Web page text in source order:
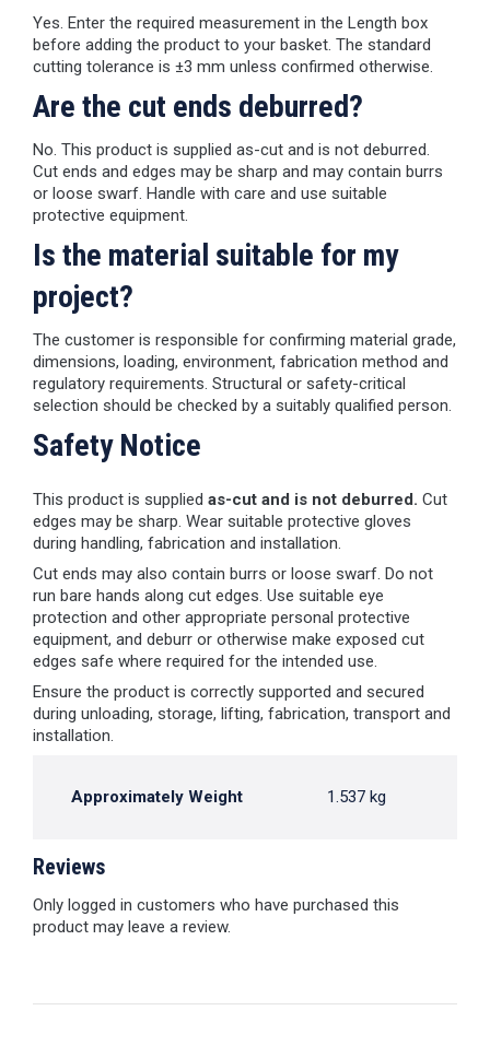
Yes. Enter the required measurement in the Length box
before adding the product to your basket. The standard
cutting tolerance is ±3 mm unless confirmed otherwise.
Are the cut ends deburred?
No. This product is supplied as-cut and is not deburred.
Cut ends and edges may be sharp and may contain burrs
or loose swarf. Handle with care and use suitable
protective equipment.
Is the material suitable for my
project?
The customer is responsible for confirming material grade,
dimensions, loading, environment, fabrication method and
regulatory requirements. Structural or safety-critical
selection should be checked by a suitably qualified person.
Safety Notice
This product is supplied as-cut and is not deburred. Cut
edges may be sharp. Wear suitable protective gloves
during handling, fabrication and installation.
Cut ends may also contain burrs or loose swarf. Do not
run bare hands along cut edges. Use suitable eye
protection and other appropriate personal protective
equipment, and deburr or otherwise make exposed cut
edges safe where required for the intended use.
Ensure the product is correctly supported and secured
during unloading, storage, lifting, fabrication, transport and
installation.
Approximately Weight 1.537 kg
Reviews
Only logged in customers who have purchased this
product may leave a review.